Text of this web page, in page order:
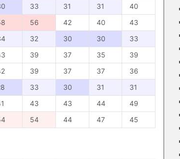
33 31 31
40
56 42 40
43
32 30 30
33
39 37 35
39
39 37 37
36
33 30 31
31
43 43 44
49
54 44 47 45